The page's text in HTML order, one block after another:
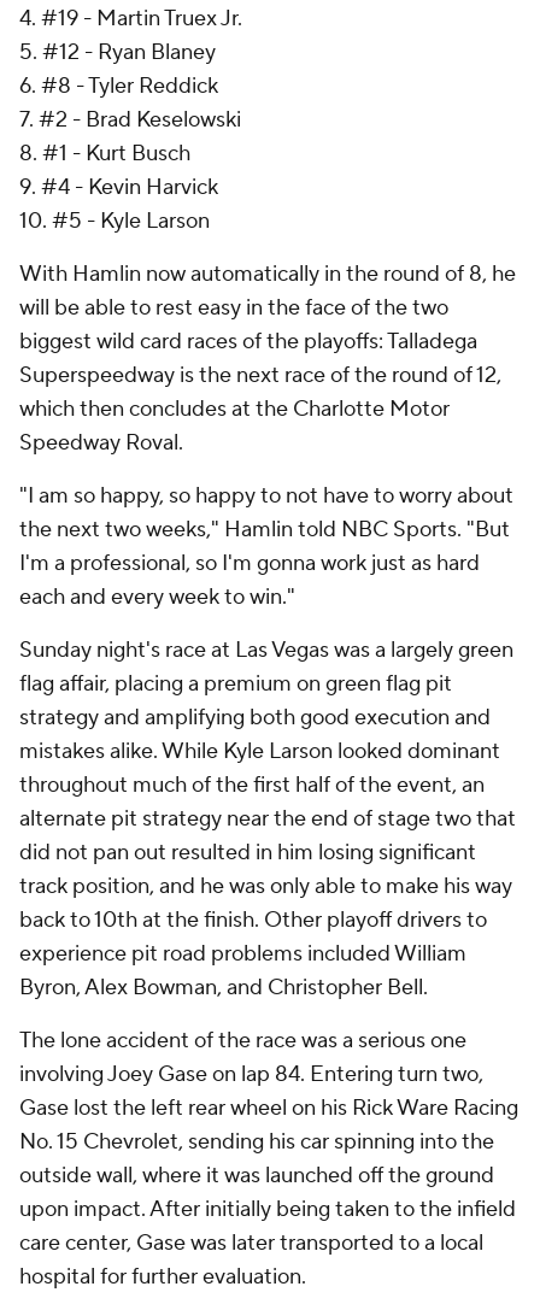
4. #19 - Martin Truex Jr.
5. #12 - Ryan Blaney
6. #8 - Tyler Reddick
7. #2 - Brad Keselowski
8. #1 - Kurt Busch
9. #4 - Kevin Harvick
10. #5 - Kyle Larson
With Hamlin now automatically in the round of 8, he
will be able to rest easy in the face of the two
biggest wild card races of the playoffs: Talladega
Superspeedway is the next race of the round of 12,
which then concludes at the Charlotte Motor
Speedway Roval.
"I am so happy, so happy to not have to worry about
the next two weeks," Hamlin told NBC Sports. "But
I'm a professional, so I'm gonna work just as hard
each and every week to win."
Sunday night's race at Las Vegas was a largely green
flag affair, placing a premium on green flag pit
strategy and amplifying both good execution and
mistakes alike. While Kyle Larson looked dominant
throughout much of the first half of the event, an
alternate pit strategy near the end of stage two that
did not pan out resulted in him losing significant
track position, and he was only able to make his way
back to 10th at the finish. Other playoff drivers to
experience pit road problems included William
Byron, Alex Bowman, and Christopher Bell.
The lone accident of the race was a serious one
involving Joey Gase on lap 84. Entering turn two,
Gase lost the left rear wheel on his Rick Ware Racing
No. 15 Chevrolet, sending his car spinning into the
outside wall, where it was launched off the ground
upon impact. After initially being taken to the infield
care center, Gase was later transported to a local
hospital for further evaluation.